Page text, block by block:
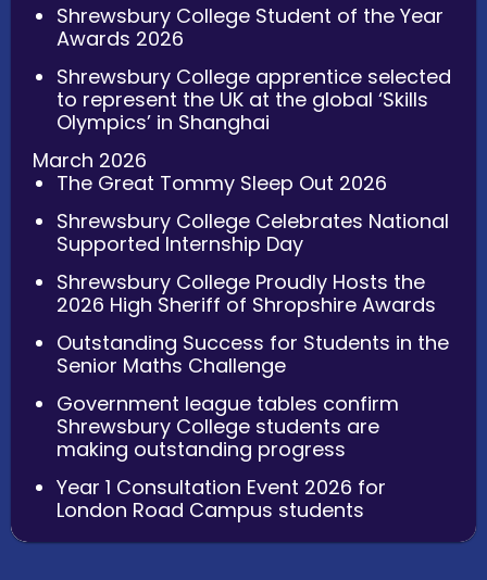
Shrewsbury College Student of the Year
Awards 2026
Shrewsbury College apprentice selected
to represent the UK at the global ‘Skills
Olympics’ in Shanghai
March 2026
The Great Tommy Sleep Out 2026
Shrewsbury College Celebrates National
Supported Internship Day
Shrewsbury College Proudly Hosts the
2026 High Sheriff of Shropshire Awards
Outstanding Success for Students in the
Senior Maths Challenge
Government league tables confirm
Shrewsbury College students are
making outstanding progress
Year 1 Consultation Event 2026 for
London Road Campus students